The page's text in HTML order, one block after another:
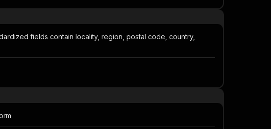
fields contain locality, region, postal code, country,